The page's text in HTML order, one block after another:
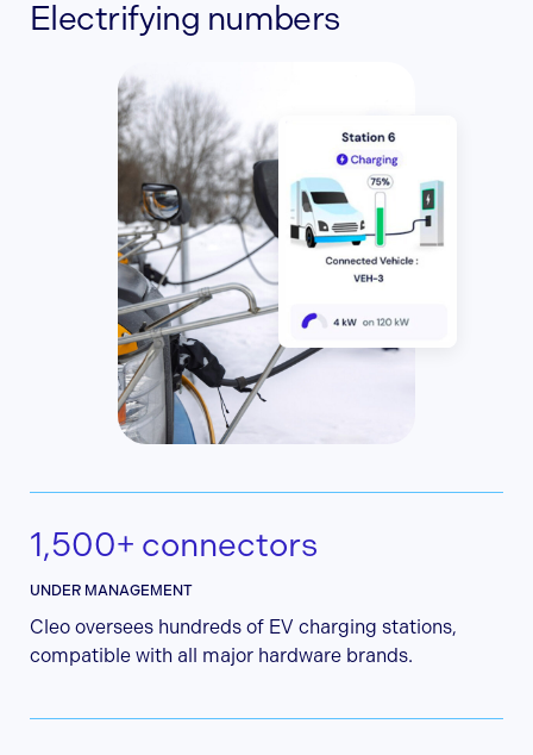
Electrifying numbers
1,500+ connectors
UNDER MANAGEMENT
Cleo oversees hundreds of EV charging stations,
compatible with all major hardware brands.